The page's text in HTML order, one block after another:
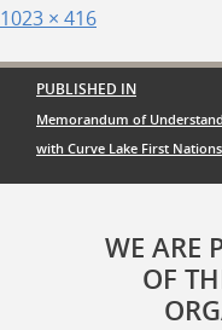
Posted
on
Full
1023 × 416
Post
navigation
PUBLISHED IN
Memorandum of
with Curve Lake First Nations
WE ARE
OF